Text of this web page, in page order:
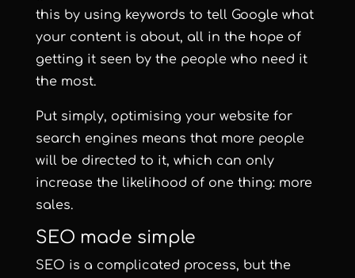
this by using keywords to tell Google what
your content is about, all in the hope of
getting it seen by the people who need it
the most.
Put simply, optimising your website for
search engines means that more people
will be directed to it, which can only
increase the likelihood of one thing: more
sales.
SEO made simple
SEO is a complicated process, but the